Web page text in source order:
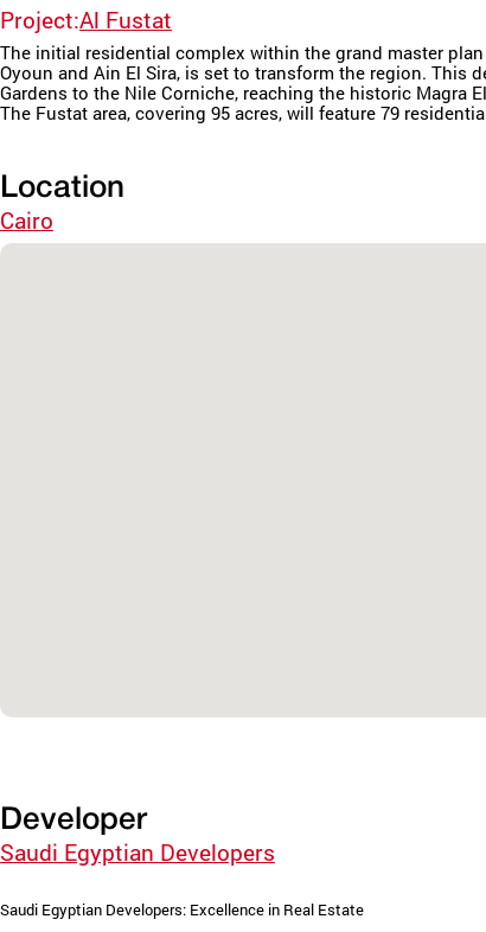
Project:Al Fustat
The initial residential complex within the grand master
Oyoun and Ain El Sira, is set to transform the region.
Gardens to the Nile Corniche, reaching the historic Magra
The Fustat area, covering 95 acres, will feature 79
Location
Cairo
Developer
Saudi Egyptian Developers
Saudi Egyptian Developers: Excellence in Real Estate